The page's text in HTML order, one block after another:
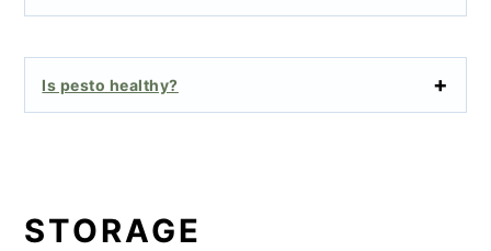
Is pesto healthy?
STORAGE